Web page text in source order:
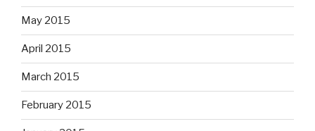
May 2015
April 2015
March 2015
February 2015